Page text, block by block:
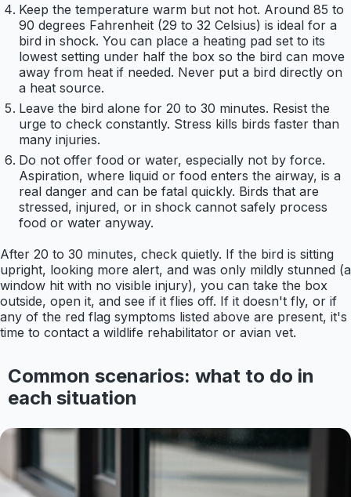
Keep the temperature warm but not hot. Around 85 to
90 degrees Fahrenheit (29 to 32 Celsius) is ideal for a
bird in shock. You can place a heating pad set to its
lowest setting under half the box so the bird can move
away from heat if needed. Never put a bird directly on
a heat source.
Leave the bird alone for 20 to 30 minutes. Resist the
urge to check constantly. Stress kills birds faster than
many injuries.
Do not offer food or water, especially not by force.
Aspiration, where liquid or food enters the airway, is a
real danger and can be fatal quickly. Birds that are
stressed, injured, or in shock cannot safely process
food or water anyway.
After 20 to 30 minutes, check quietly. If the bird is sitting
upright, looking more alert, and was only mildly stunned (a
window hit with no visible injury), you can take the box
outside, open it, and see if it flies off. If it doesn't fly, or if
any of the red flag symptoms listed above are present, it's
time to contact a wildlife rehabilitator or avian vet.
Common scenarios: what to do in
each situation